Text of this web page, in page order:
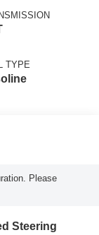
TYPE
Please
Steering